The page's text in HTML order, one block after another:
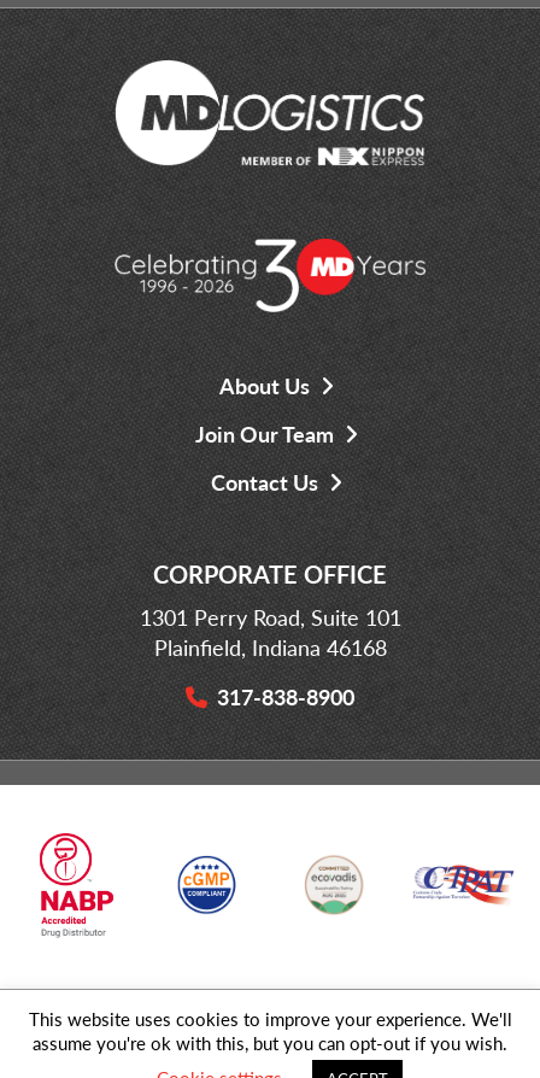
About Us
Join Our Team
Contact Us
CORPORATE OFFICE
1301 Perry Road, Suite 101
Plainfield, Indiana 46168
317-838-8900
© 2026 MD Logistics, LLC,A NIPPON EXPRESSGroup Company. All
Rights Reserved.
This website uses cookies to improve your experience. We'll
assume you're ok with this, but you can opt-out if you wish.